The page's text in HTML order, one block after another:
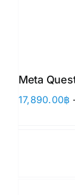
Meta
17,890.00฿